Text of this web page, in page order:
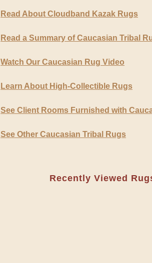
Read About Cloudband Kazak Rugs
Read a Summary of Caucasian Tribal
Watch Our Caucasian Rug Video
Learn About High-Collectible Rugs
See Client Rooms Furnished with
See Other Caucasian Tribal Rugs
Recently Viewed